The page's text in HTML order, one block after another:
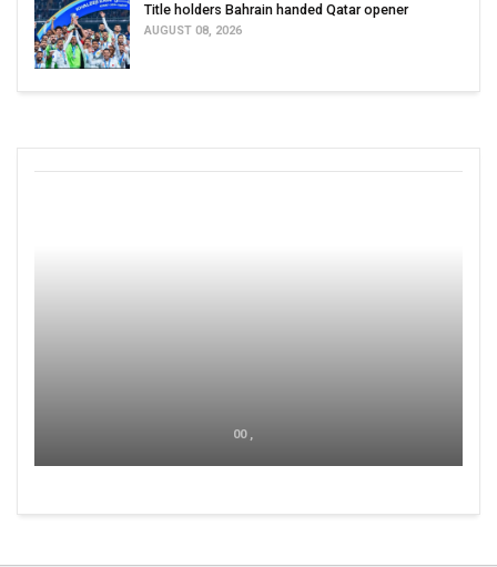
Title holders Bahrain handed Qatar opener
AUGUST 08, 2026
00 ,